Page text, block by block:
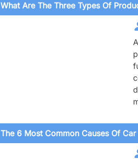
What Are The Three Types Of
The 6 Most Common Causes Of